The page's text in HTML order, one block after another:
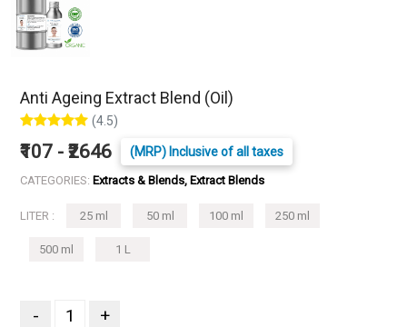
Anti Ageing Extract Blend (Oil)
(4.5)
₹107 - ₹2646 (MRP) Inclusive of all taxes
CATEGORIES: Extracts & Blends, Extract Blends
LITER : 25 ml 50 ml 100 ml 250 ml
500 ml 1 L
- +